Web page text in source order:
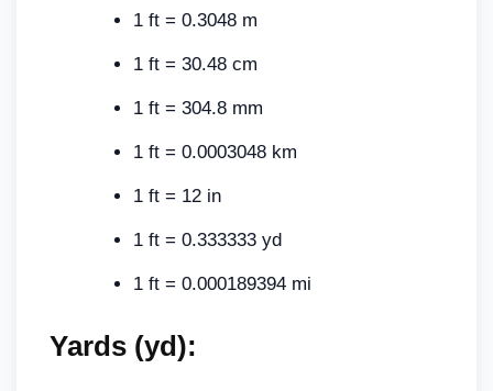
1 ft = 0.3048 m
1 ft = 30.48 cm
1 ft = 304.8 mm
1 ft = 0.0003048 km
1 ft = 12 in
1 ft = 0.333333 yd
1 ft = 0.000189394 mi
Yards (yd):